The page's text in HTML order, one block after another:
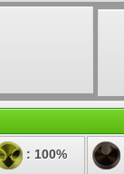
: 100%